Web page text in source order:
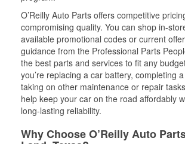
O’Reilly Auto Parts offers competitive
compromising quality. You can shop in-
available promotional codes or current
guidance from the Professional Parts
the best parts and services to fit any
you’re replacing a car battery, completing
taking on other maintenance or repair
help keep your car on the road affordably
long-lasting reliability.
Why Choose O’Reilly Auto